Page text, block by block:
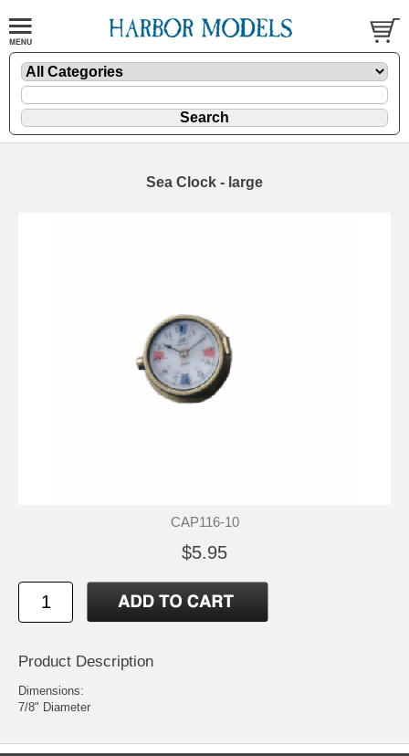
Sea Clock - large
CAP116-10
$5.95
Product Description
Dimensions:
7/8" Diameter